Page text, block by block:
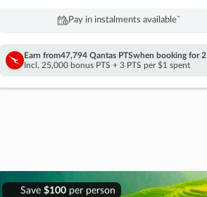
Pay in instalments availableˇ
Earn from47,794 Qantas PTSwhen booking for 2
Incl. 25,000 bonus PTS + 3 PTS per $1 spent
Save $100per person